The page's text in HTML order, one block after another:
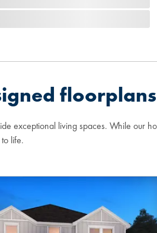
floorplans
exceptional living spaces. While our
life.